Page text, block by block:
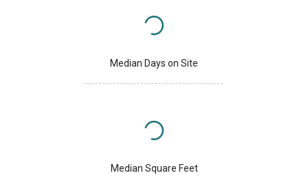
Median Days on Site
Median Square Feet